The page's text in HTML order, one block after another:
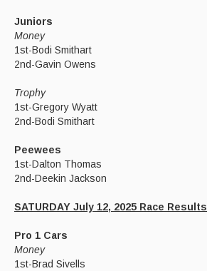
Juniors
Money
1st-Bodi Smithart
2nd-Gavin Owens
Trophy
1st-Gregory Wyatt
2nd-Bodi Smithart
Peewees
1st-Dalton Thomas
2nd-Deekin Jackson
SATURDAY July 12, 2025 Race Results
Pro 1 Cars
Money
1st-Brad Sivells